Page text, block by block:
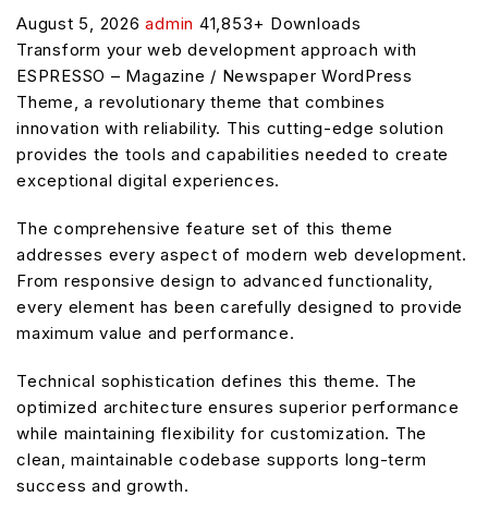
August 5, 2026admin 41,853+ Downloads
Transform your web development approach with
ESPRESSO – Magazine / Newspaper WordPress
Theme, a revolutionary theme that combines
innovation with reliability. This cutting-edge solution
provides the tools and capabilities needed to create
exceptional digital experiences.
The comprehensive feature set of this theme
addresses every aspect of modern web development.
From responsive design to advanced functionality,
every element has been carefully designed to provide
maximum value and performance.
Technical sophistication defines this theme. The
optimized architecture ensures superior performance
while maintaining flexibility for customization. The
clean, maintainable codebase supports long-term
success and growth.